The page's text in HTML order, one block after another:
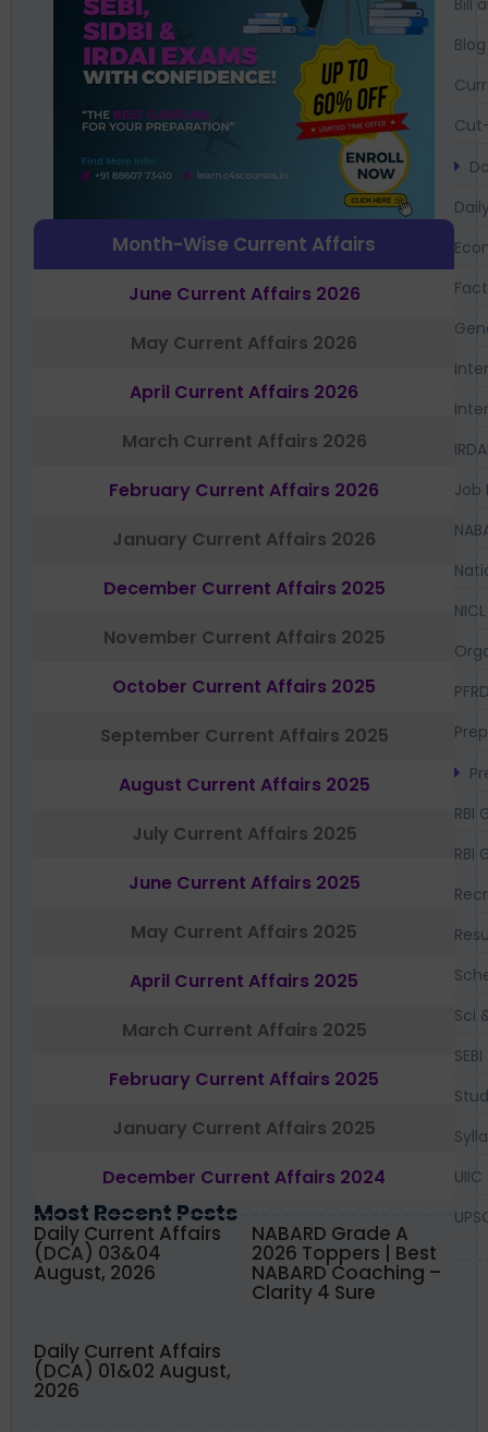
Month-Wise Current Affairs
June Current Affairs 2026
May Current Affairs 2026
April Current Affairs 2026
March Current Affairs 2026
February Current Affairs 2026
January Current Affairs 2026
December Current Affairs 2025
November Current Affairs 2025
October Current Affairs 2025
September Current Affairs 2025
August Current Affairs 2025
July Current Affairs 2025
June Current Affairs 2025
May Current Affairs 2025
April Current Affairs 2025
March Current Affairs 2025
February Current Affairs 2025
January Current Affairs 2025
December Current Affairs 2024
Most Recent Posts
Daily Current Affairs
(DCA) 03&04
August, 2026
NABARD Grade A
2026 Toppers | Best
NABARD Coaching –
Clarity 4 Sure
Daily Current Affairs
(DCA) 01&02 August,
2026
Bill
Blog
Job
NICL
RBI
RBI
Sci
SEBI
UIIC